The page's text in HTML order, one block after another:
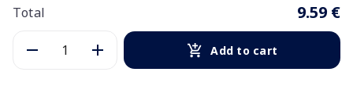
Total 9.59 €
Add to cart